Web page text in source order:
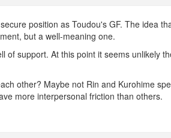
position as Toudou's GF. The idea
but a well-meaning one.
of support. At this point it seems unlikely
other? Maybe not Rin and Kurohime
more interpersonal friction than others.